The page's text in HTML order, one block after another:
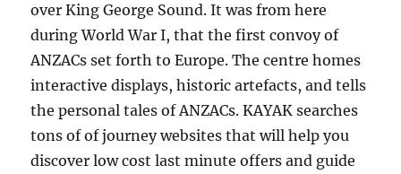
over King George Sound. It was from here
during World War I, that the first convoy of
ANZACs set forth to Europe. The centre homes
interactive displays, historic artefacts, and tells
the personal tales of ANZACs. KAYAK searches
tons of of journey websites that will help you
discover low cost last minute offers and guide